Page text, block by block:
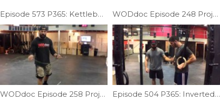
Episode 573 P365: Kettlebell Calf Sandwich WODdoc Episode 248 Project365: 15.2 Recovery feat: Alec Smith & Joe Kearney
WODdoc Episode 258 Project365: Dubs Help Part Dos Episode 504 P365: Inverted Core Training